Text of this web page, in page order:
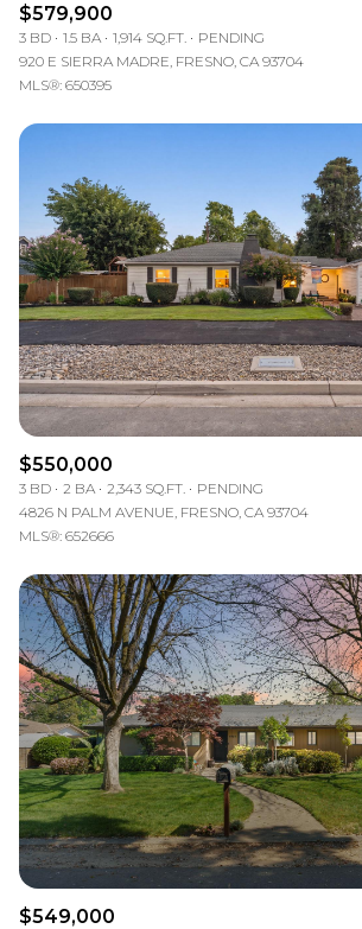
$579,900
3 BD 1.5 BA 1,914 SQ.FT.
PENDING
920 E SIERRA MADRE, FRESNO, CA 93704
MLS®: 650395
$550,000
3 BD 2 BA 2,343 SQ.FT.
PENDING
4826 N PALM AVENUE, FRESNO, CA 93704
MLS®: 652666
$549,000